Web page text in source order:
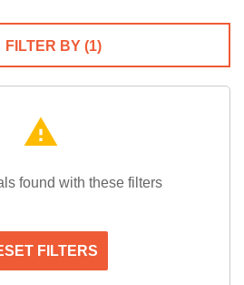
FILTER BY (1)
warning
found with these filters
FILTERS